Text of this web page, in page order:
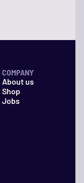
COMPANY
About us
Shop
Jobs